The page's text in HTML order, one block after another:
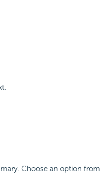
Choose an option from